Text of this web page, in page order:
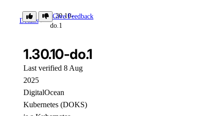
Details
1.30.10-
do.1
Give Feedback
1.30.10-do.1
Last verified 8 Aug
2025
DigitalOcean
Kubernetes (DOKS)